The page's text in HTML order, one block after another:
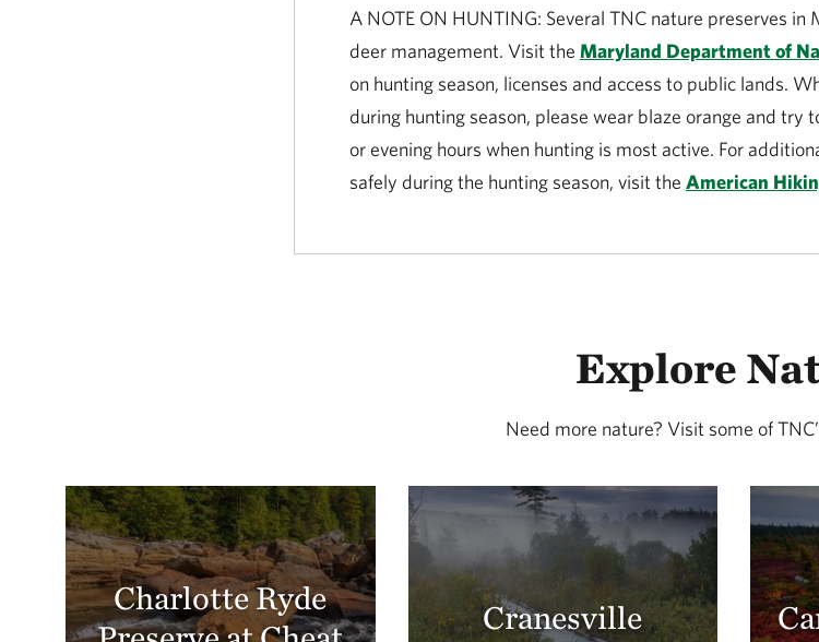
A NOTE ON HUNTING: Several TNC nature preserves
deer management. Visit the Maryland Department of
on hunting season, licenses and access to public lands.
during hunting season, please wear blaze orange and try
or evening hours when hunting is most active. For
safely during the hunting season, visit the American
Explore
Need more nature? Visit some of
Charlotte Ryde
Cranesville